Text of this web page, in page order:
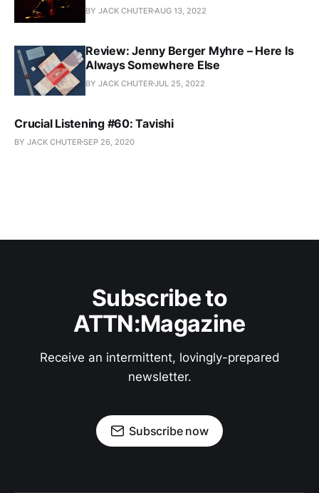
BY JACK CHUTERAUG 13, 2022
Review: Jenny Berger Myhre – Here Is
Always Somewhere Else
BY JACK CHUTERJUL 25, 2022
Crucial Listening #60: Tavishi
BY JACK CHUTERSEP 26, 2020
Subscribe to
ATTN:Magazine
Receive an intermittent, lovingly-prepared
newsletter.
Subscribe now